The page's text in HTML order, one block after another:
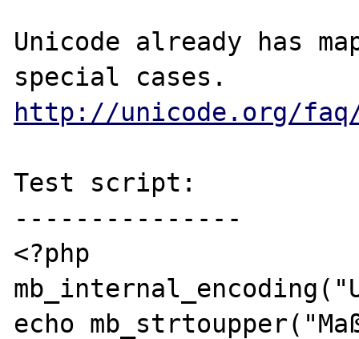
Unicode already has
http://unicode.org/faq/
Test script:
---------------
<?php
echo